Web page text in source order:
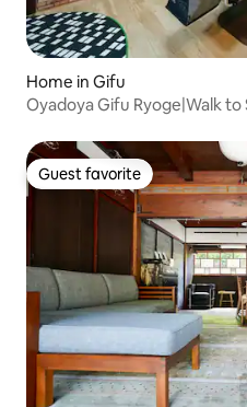
Home in Gifu
Oyadoya Gifu Ryoge|Walk to
Guest favorite
Guest favorite